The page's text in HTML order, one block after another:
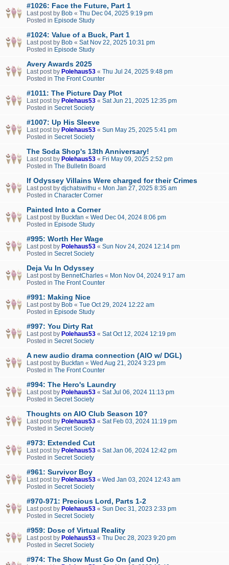
#1026: Face the Future, Part 1
Last post by Bob « Thu Dec 04, 2025 9:19 pm
Posted in Episode Study
#1024: Value of a Buck, Part 1
Last post by Bob « Sat Nov 22, 2025 10:31 pm
Posted in Episode Study
Avery Awards 2025
Last post by Polehaus53 « Thu Jul 24, 2025 9:48 pm
Posted in The Front Counter
#1011: The Picture Day Plot
Last post by Polehaus53 « Sat Jun 21, 2025 12:35 pm
Posted in Secret Society
#1007: Up His Sleeve
Last post by Polehaus53 « Sun May 25, 2025 5:41 pm
Posted in Secret Society
The Soda Shop's 13th Anniversary!
Last post by Polehaus53 « Fri May 09, 2025 2:52 pm
Posted in The Bulletin Board
If Odyssey Villains Were charged for their Crimes
Last post by djchatswithu « Mon Jan 27, 2025 8:35 am
Posted in Character Corner
Painted Into a Corner
Last post by Buckfan « Wed Dec 04, 2024 8:06 pm
Posted in Episode Study
#995: Worth Her Wage
Last post by Polehaus53 « Sun Nov 24, 2024 12:14 pm
Posted in Secret Society
Deja Vu In Odyssey
Last post by BennetCharles « Mon Nov 04, 2024 9:17 am
Posted in The Front Counter
#991: Making Nice
Last post by Bob « Tue Oct 29, 2024 12:22 am
Posted in Episode Study
#997: You Dirty Rat
Last post by Polehaus53 « Sat Oct 12, 2024 12:19 pm
Posted in Secret Society
A new audio drama connection (AIO w/ DGL)
Last post by Buckfan « Wed Aug 21, 2024 3:23 pm
Posted in The Front Counter
#994: The Hero's Laundry
Last post by Polehaus53 « Sat Jul 06, 2024 11:13 pm
Posted in Secret Society
Thoughts on AIO Club Season 10?
Last post by Polehaus53 « Sat Feb 03, 2024 11:19 pm
Posted in Secret Society
#973: Extended Cut
Last post by Polehaus53 « Sat Jan 06, 2024 12:42 pm
Posted in Secret Society
#961: Survivor Boy
Last post by Polehaus53 « Wed Jan 03, 2024 12:43 am
Posted in Secret Society
#970-971: Precious Lord, Parts 1-2
Last post by Polehaus53 « Sun Dec 31, 2023 2:33 pm
Posted in Secret Society
#959: Dose of Virtual Reality
Last post by Polehaus53 « Thu Dec 28, 2023 9:20 pm
Posted in Secret Society
#974: The Show Must Go On (and On)